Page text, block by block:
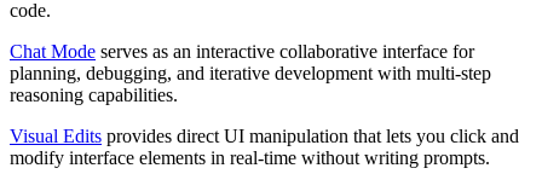
code.
Chat Mode serves as an interactive collaborative interface for
planning, debugging, and iterative development with multi-step
reasoning capabilities.
Visual Edits provides direct UI manipulation that lets you click and
modify interface elements in real-time without writing prompts.